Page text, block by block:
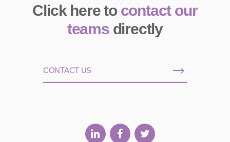
Click here to contact our
teamsdirectly
CONTACT US